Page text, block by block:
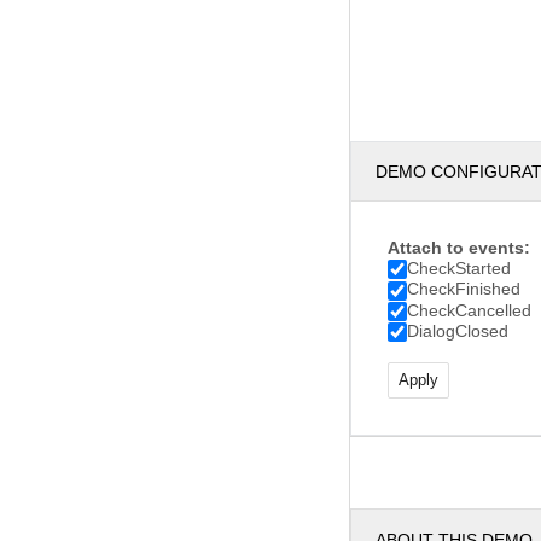
DEMO
Attach to events:
CheckStarted
CheckFinished
CheckCancelled
DialogClosed